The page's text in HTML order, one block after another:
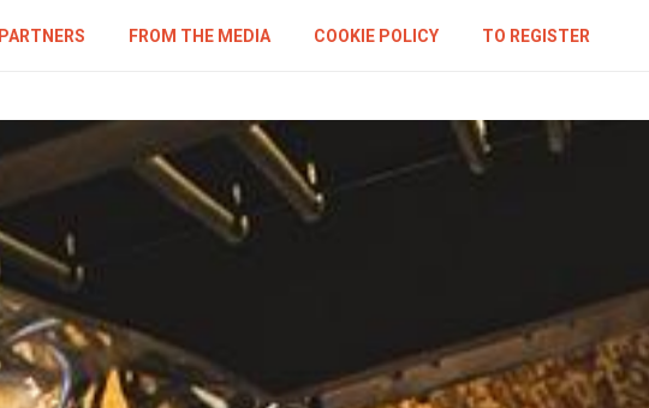
PARTNERS FROM THE MEDIA COOKIE POLICY TO REGISTER